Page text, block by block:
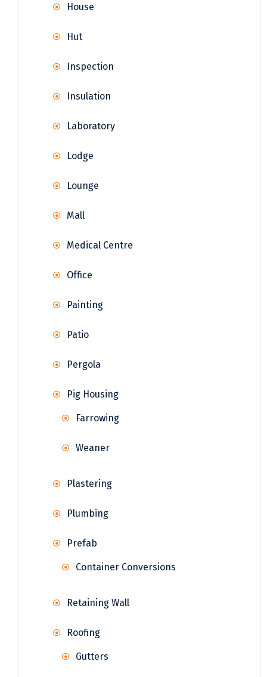
House
Hut
Inspection
Insulation
Laboratory
Lodge
Lounge
Mall
Medical Centre
Office
Painting
Patio
Pergola
Pig Housing
Farrowing
Weaner
Plastering
Plumbing
Prefab
Container Conversions
Retaining Wall
Roofing
Gutters